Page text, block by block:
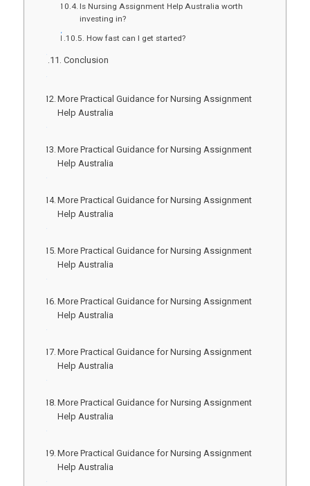
Is Nursing Assignment Help Australia worth
investing in?
How fast can I get started?
Conclusion
More Practical Guidance for Nursing Assignment
Help Australia
More Practical Guidance for Nursing Assignment
Help Australia
More Practical Guidance for Nursing Assignment
Help Australia
More Practical Guidance for Nursing Assignment
Help Australia
More Practical Guidance for Nursing Assignment
Help Australia
More Practical Guidance for Nursing Assignment
Help Australia
More Practical Guidance for Nursing Assignment
Help Australia
More Practical Guidance for Nursing Assignment
Help Australia